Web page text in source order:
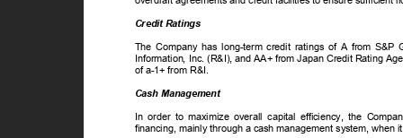
Credit Ratings
The Company has long-term credit ratings of A from
Information, Inc. (R&I), and AA+ from Japan Credit Rating
of a-1+ from R&I.
Cash Management
In order to maximize overall capital efficiency, the
financing, mainly through a cash management system,